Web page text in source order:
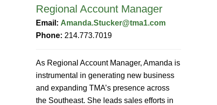
Regional Account Manager
Email: Amanda.Stucker@tma1.com
Phone: 214.773.7019
As Regional Account Manager, Amanda is
instrumental in generating new business
and expanding TMA’s presence across
the Southeast. She leads sales efforts in